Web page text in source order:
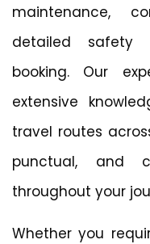
maintenance,
detailed safety
booking. Our
extensive
travel routes
punctual, and
throughout your
Whether you